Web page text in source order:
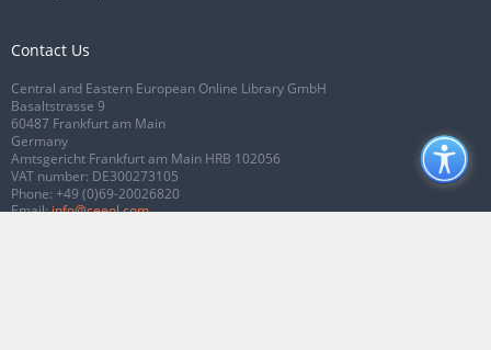
Contact Us
Central and Eastern European Online Library GmbH
Basaltstrasse 9
60487 Frankfurt am Main
Germany
Amtsgericht Frankfurt am Main HRB 102056
VAT number: DE300273105
Phone: +49 (0)69-20026820
Email:info@ceeol.com